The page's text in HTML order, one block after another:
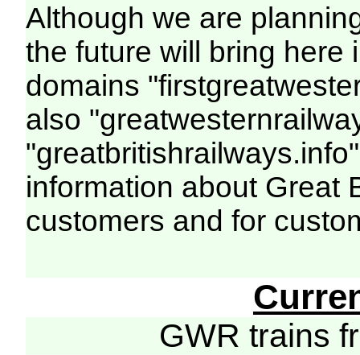
Although we are
the future will bring here
domains
also
information about Great
customers and for
GWR trains